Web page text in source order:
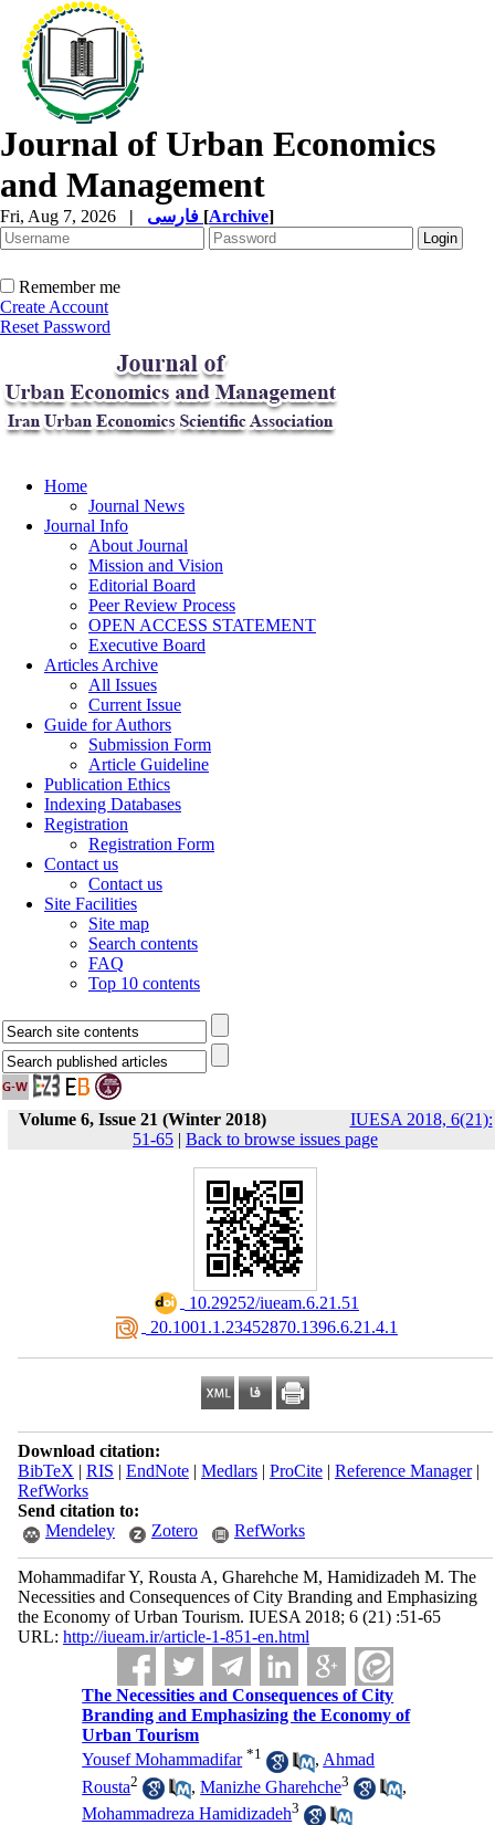
Journal of Urban Economics
and Management
Fri, Aug 7, 2026 | [Archive]
Remember me
Create Account
Reset Password
Home
Journal News
Journal Info
About Journal
Mission and Vision
Editorial Board
Peer Review Process
OPEN ACCESS STATEMENT
Executive Board
Articles Archive
All Issues
Current Issue
Guide for Authors
Submission Form
Article Guideline
Publication Ethics
Indexing Databases
Registration
Registration Form
Contact us
Contact us
Site Facilities
Site map
Search contents
FAQ
Top 10 contents
Volume 6, Issue 21 (Winter 2018)
IUESA 2018, 6(21):
51-65 | Back to browse issues page
‎ 10.29252/iueam.6.21.51
‎ 20.1001.1.23452870.1396.6.21.4.1
Download citation:
BibTeX | RIS | EndNote| Medlars| ProCite| Reference Manager|
RefWorks
Send citation to:
Mendeley
Zotero RefWorks
Mohammadifar Y, Rousta A, Gharehche M, Hamidizadeh M. The
Necessities and Consequences of City Branding and Emphasizing
the Economy of Urban Tourism. IUESA 2018; 6 (21) :51-65
URL: http://iueam.ir/article-1-851-en.html
The Necessities and Consequences of City
Branding and Emphasizing the Economy of
Urban Tourism
Yousef Mohammadifar *1 , Ahmad
Rousta2 ,Manizhe Gharehche3
,
Mohammadreza Hamidizadeh3